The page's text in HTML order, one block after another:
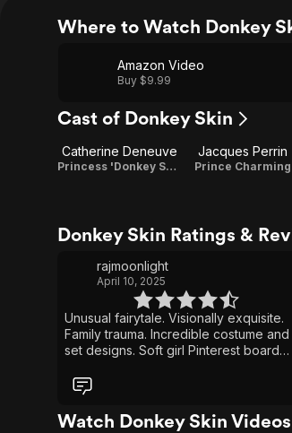
Where to Watch Donkey
Amazon Video
Buy $9.99
Cast of Donkey Skin
Catherine Deneuve
Princess 'Donkey Skin'
Jacques Perrin
Prince Charming
Donkey Skin Ratings &
rajmoonlight
April 10, 2025
Unusual fairytale. Visionally exquisite.
Family trauma. Incredible costume and
set designs. Soft girl Pinterest board
Watch Donkey Skin Videos